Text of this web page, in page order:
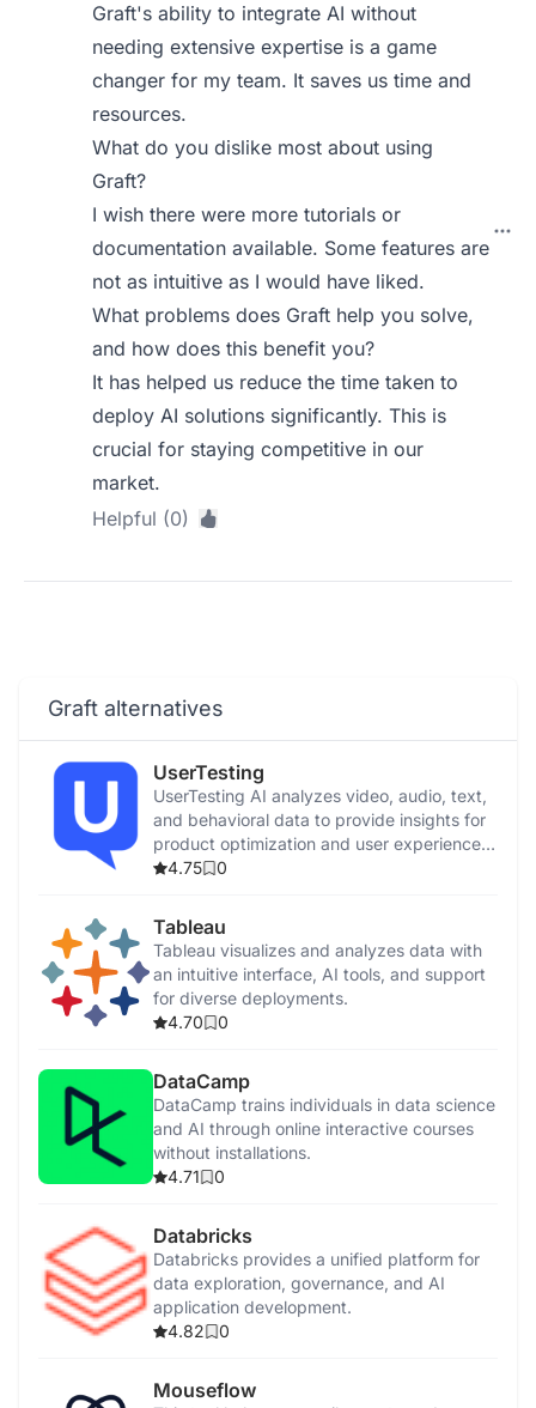
Graft's ability to integrate AI without
needing extensive expertise is a game
changer for my team. It saves us time and
resources.
What do you dislike most about using
Graft?
I wish there were more tutorials or
documentation available. Some features are
not as intuitive as I would have liked.
What problems does Graft help you solve,
and how does this benefit you?
It has helped us reduce the time taken to
deploy AI solutions significantly. This is
crucial for staying competitive in our
market.
Helpful (0)
Graft alternatives
UserTesting
UserTesting AI analyzes video, audio, text,
and behavioral data to provide insights for
product optimization and user experience
enhancement.
4.75 0
Tableau
Tableau visualizes and analyzes data with
an intuitive interface, AI tools, and support
for diverse deployments.
4.70
0
DataCamp
DataCamp trains individuals in data science
and AI through online interactive courses
without installations.
4.71
0
Databricks
Databricks provides a unified platform for
data exploration, governance, and AI
application development.
4.82
0
Mouseflow